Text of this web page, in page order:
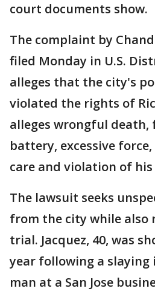
court documents show.
The complaint by
filed Monday in U.S.
alleges that the city's
violated the rights of
alleges wrongful death,
battery, excessive
care and violation of his
The lawsuit seeks
from the city while also
trial. Jacquez, 40, was
year following a slaying
man at a San Jose